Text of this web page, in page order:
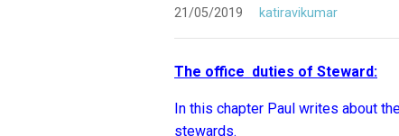
21/05/2019 katiravikumar
The office duties of Steward:
In this chapter Paul writes about
stewards.